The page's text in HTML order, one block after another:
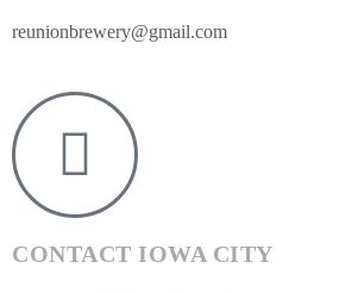
reunionbrewery@gmail.com
CONTACT IOWA CITY